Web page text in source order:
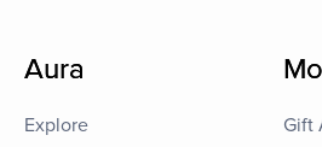
Aura
Explore
Gift